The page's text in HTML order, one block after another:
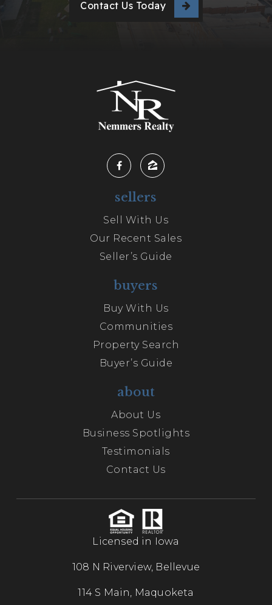
Contact Us Today
sellers
Sell With Us
Our Recent Sales
Seller’s Guide
buyers
Buy With Us
Communities
Property Search
Buyer’s Guide
about
About Us
Business Spotlights
Testimonials
Contact Us
Licensed in Iowa
108 N Riverview, Bellevue
114 S Main, Maquoketa